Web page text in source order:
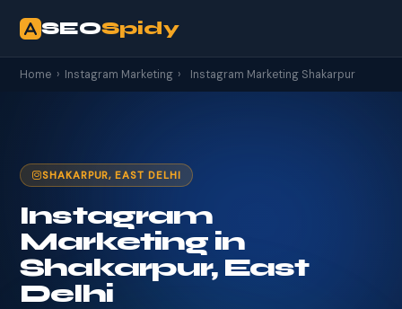
SEOSpidy
Home › Instagram Marketing › Instagram Marketing Shakarpur
SHAKARPUR, EAST DELHI
Instagram
Marketing in
Shakarpur, East
Delhi